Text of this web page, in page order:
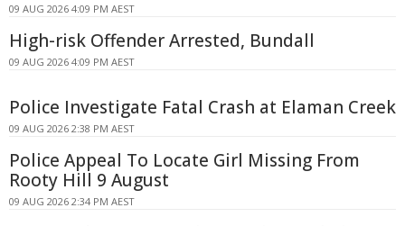
09 AUG 2026 4:09 PM AEST
High-risk Offender Arrested, Bundall
09 AUG 2026 4:09 PM AEST
Police Investigate Fatal Crash at Elaman Creek
09 AUG 2026 2:38 PM AEST
Police Appeal To Locate Girl Missing From
Rooty Hill 9 August
09 AUG 2026 2:34 PM AEST